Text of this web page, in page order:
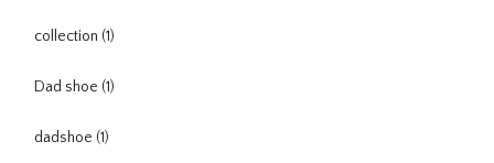
collection (1)
Dad shoe (1)
dadshoe (1)